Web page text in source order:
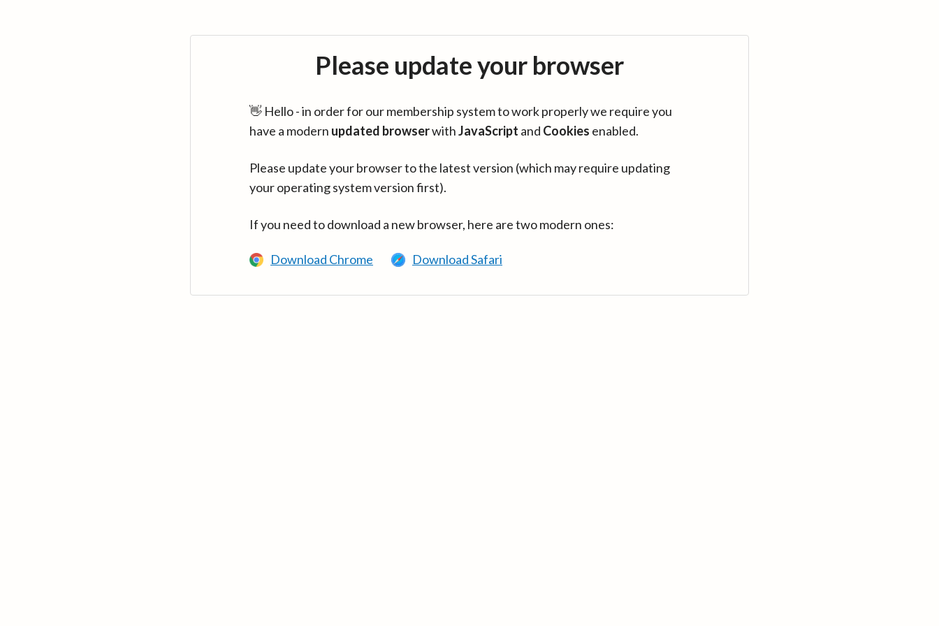
Please update your browser
👋 Hello - in order for our membership system to work properly we require you
have a modern updated browserwithJavaScript and Cookies enabled.
Please update your browser to the latest version (which may require updating
your operating system version first).
If you need to download a new browser, here are two modern ones:
Download Chrome Download Safari